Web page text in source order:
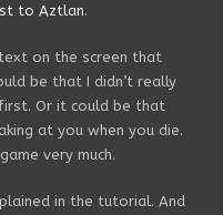
to Aztlan.
on the screen that
be that I didn’t really
Or it could be that
at you when you die.
very much.
in the tutorial. And